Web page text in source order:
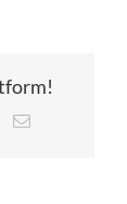
Email